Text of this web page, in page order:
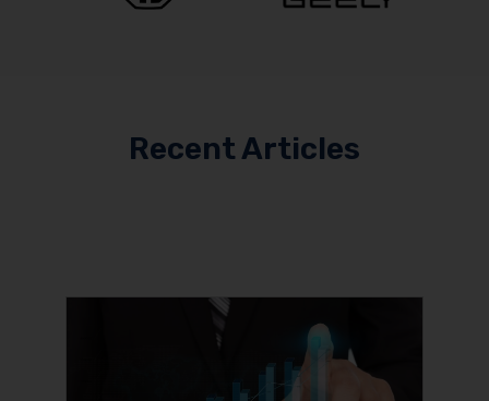
Recent Articles